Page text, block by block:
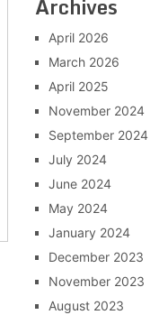
Archives
April 2026
March 2026
April 2025
November 2024
September 2024
July 2024
June 2024
May 2024
January 2024
December 2023
November 2023
August 2023